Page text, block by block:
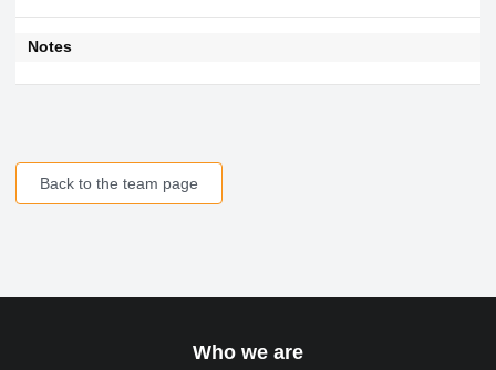
Notes
Back to the team page
Who we are